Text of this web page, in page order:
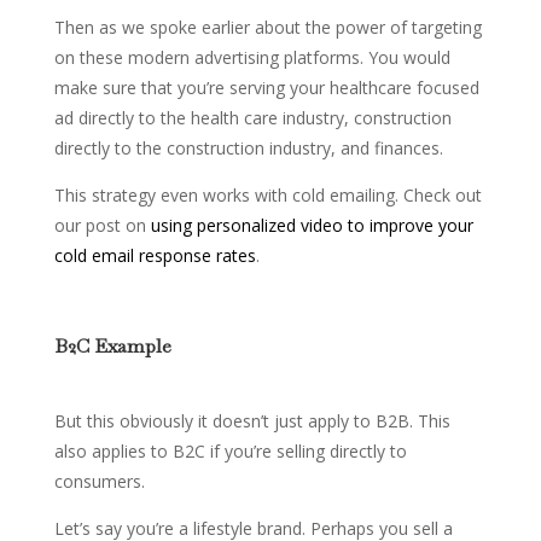
Then as we spoke earlier about the power of targeting
on these modern advertising platforms. You would
make sure that you’re serving your healthcare focused
ad directly to the health care industry, construction
directly to the construction industry, and finances.
This strategy even works with cold emailing. Check out
our post on using personalized video to improve your
cold email response rates.
B2C Example
But this obviously it doesn’t just apply to B2B. This
also applies to B2C if you’re selling directly to
consumers.
Let’s say you’re a lifestyle brand. Perhaps you sell a